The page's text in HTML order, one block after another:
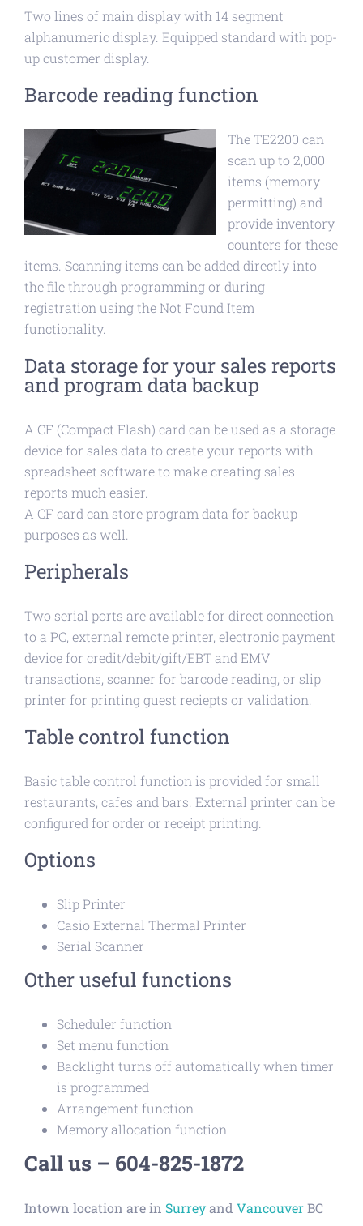
Two lines of main display with 14 segment
alphanumeric display. Equipped standard with pop-
up customer display.
Barcode reading function
The TE2200 can
scan up to 2,000
items (memory
permitting) and
provide inventory
counters for these
items. Scanning items can be added directly into
the file through programming or during
registration using the Not Found Item
functionality.
Data storage for your sales reports
and program data backup
A CF (Compact Flash) card can be used as a storage
device for sales data to create your reports with
spreadsheet software to make creating sales
reports much easier.
A CF card can store program data for backup
purposes as well.
Peripherals
Two serial ports are available for direct connection
to a PC, external remote printer, electronic payment
device for credit/debit/gift/EBT and EMV
transactions, scanner for barcode reading, or slip
printer for printing guest reciepts or validation.
Table control function
Basic table control function is provided for small
restaurants, cafes and bars. External printer can be
configured for order or receipt printing.
Options
Slip Printer
Casio External Thermal Printer
Serial Scanner
Other useful functions
Scheduler function
Set menu function
Backlight turns off automatically when timer
is programmed
Arrangement function
Memory allocation function
Call us – 604-825-1872
Intown location are in Surreyand VancouverBC